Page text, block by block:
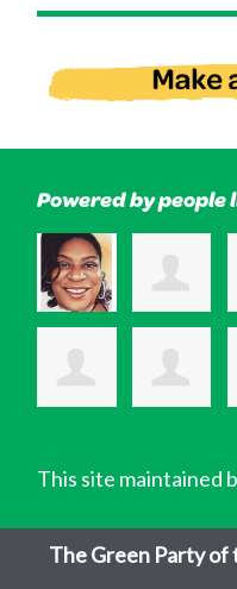
Powered by people
This site maintained
The Green Party of